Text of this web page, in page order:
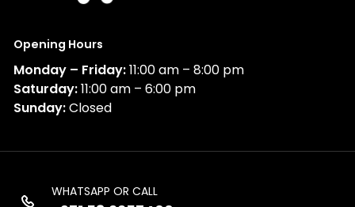
Opening Hours
Monday – Friday:11:00 am – 8:00 pm
Saturday:11:00 am – 6:00 pm
Sunday:Closed
WHATSAPP OR CALL